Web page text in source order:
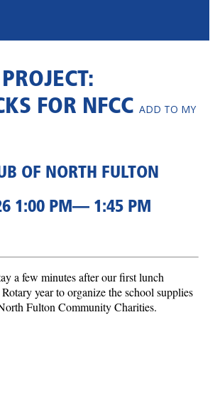
FOR NFCC ADD TO MY
OF NORTH FULTON
1:00 PM— 1:45 PM
a few minutes after our first lunch
year to organize the school supplies
Fulton Community Charities.